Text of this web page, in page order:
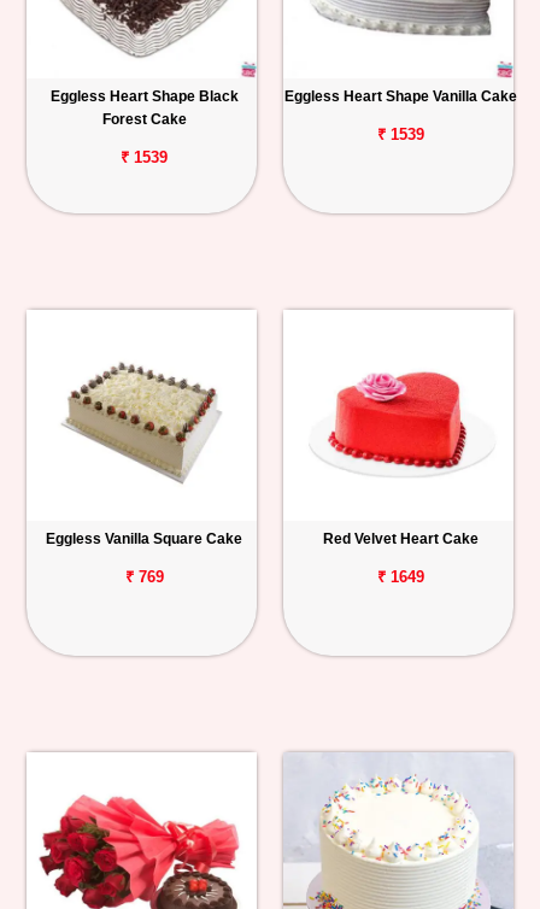
Eggless Heart Shape Black
Forest Cake
₹ 1539
Eggless Heart Shape Vanilla Cake
₹ 1539
Eggless Vanilla Square Cake
₹ 769
Red Velvet Heart Cake
₹ 1649